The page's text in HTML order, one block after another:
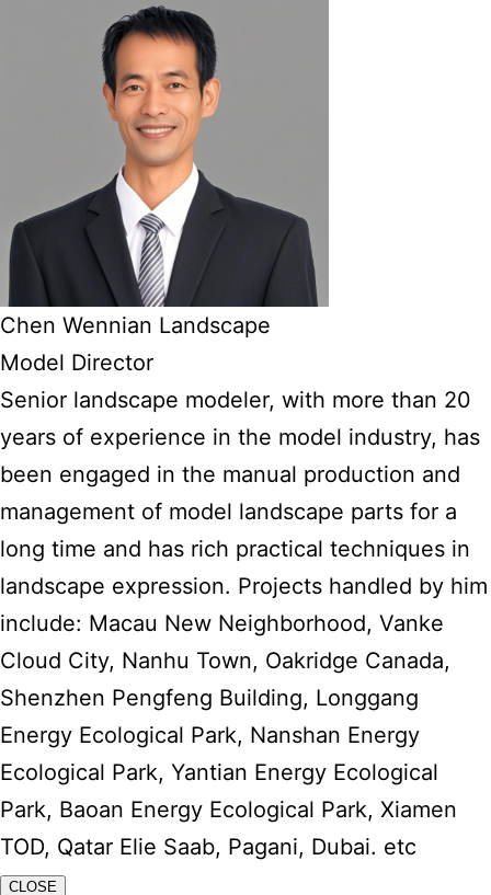
Chen Wennian Landscape
Model Director
Senior landscape modeler, with more than 20
years of experience in the model industry, has
been engaged in the manual production and
management of model landscape parts for a
long time and has rich practical techniques in
landscape expression. Projects handled by him
include: Macau New Neighborhood, Vanke
Cloud City, Nanhu Town, Oakridge Canada,
Shenzhen Pengfeng Building, Longgang
Energy Ecological Park, Nanshan Energy
Ecological Park, Yantian Energy Ecological
Park, Baoan Energy Ecological Park, Xiamen
TOD, Qatar Elie Saab, Pagani, Dubai. etc
CLOSE